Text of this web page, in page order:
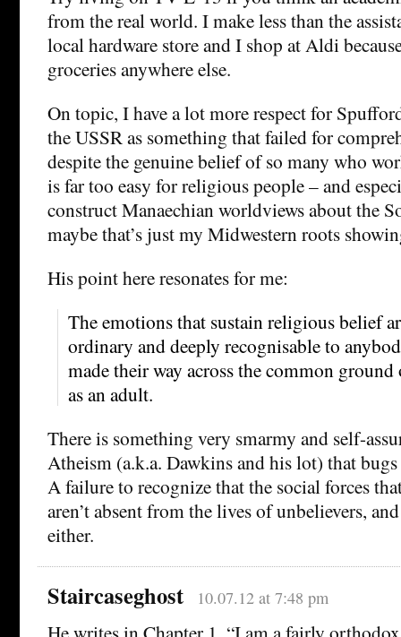
from the real world. I make less than the
local hardware store and I shop at Aldi
groceries anywhere else.
On topic, I have a lot more respect for
the USSR as something that failed for
despite the genuine belief of so many who
is far too easy for religious people – and
construct Manaechian worldviews about the
maybe that’s just my Midwestern roots
His point here resonates for me:
The emotions that sustain religious belief
ordinary and deeply recognisable to
made their way across the common
as an adult.
There is something very smarmy and self-
Atheism (a.k.a. Dawkins and his lot) that
A failure to recognize that the social forces
aren’t absent from the lives of unbelievers,
either.
Staircaseghost 10.07.12 at 7:48 pm
He writes in Chapter 1, “I am a fairly